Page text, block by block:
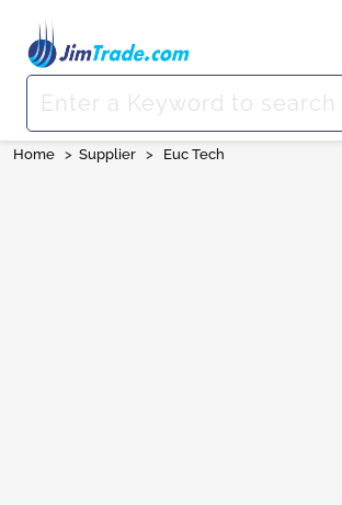
Home > Supplier > Euc Tech